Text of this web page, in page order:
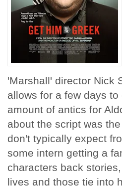
'Marshall' director Nick
allows for a few days
amount of antics for
about the script was
don't typically expect
some intern getting a
characters back
lives and those tie into